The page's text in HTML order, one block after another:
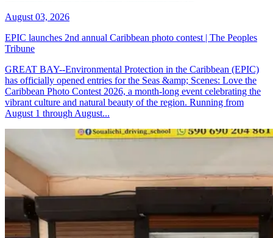
August 03, 2026
EPIC launches 2nd annual Caribbean photo contest | The Peoples
Tribune
GREAT BAY--Environmental Protection in the Caribbean (EPIC)
has officially opened entries for the Seas &amp; Scenes: Love the
Caribbean Photo Contest 2026, a month-long event celebrating the
vibrant culture and natural beauty of the region. Running from
August 1 through August...